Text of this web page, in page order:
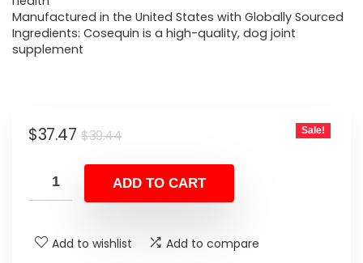
Manufactured in the United States with Globally Sourced
Ingredients: Cosequin is a high-quality, dog joint
supplement
$39.44Original
was:
$39.44.
$37.47
Current
is:
$37.47.
Sale!
ADD TO CART
Add to wishlist Add to compare